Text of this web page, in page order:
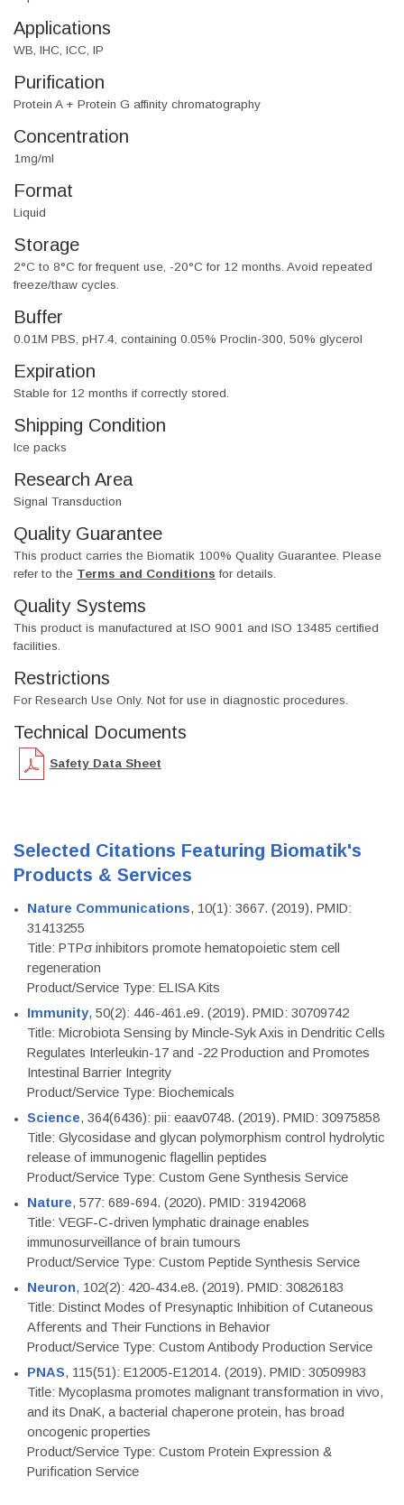
Applications
WB, IHC, ICC, IP
Purification
Protein A + Protein G affinity chromatography
Concentration
1mg/ml
Format
Liquid
Storage
2°C to 8°C for frequent use, -20°C for 12 months. Avoid repeated
freeze/thaw cycles.
Buffer
0.01M PBS, pH7.4, containing 0.05% Proclin-300, 50% glycerol
Expiration
Stable for 12 months if correctly stored.
Shipping Condition
Ice packs
Research Area
Signal Transduction
Quality Guarantee
This product carries the Biomatik 100% Quality Guarantee. Please
refer to the Terms and Conditions for details.
Quality Systems
This product is manufactured at ISO 9001 and ISO 13485 certified
facilities.
Restrictions
For Research Use Only. Not for use in diagnostic procedures.
Technical Documents
Safety Data Sheet
Selected Citations Featuring Biomatik's
Products & Services
Nature Communications, 10(1): 3667. (2019). PMID:
31413255
Title: PTPσ inhibitors promote hematopoietic stem cell
regeneration
Product/Service Type: ELISA Kits
Immunity, 50(2): 446-461.e9. (2019). PMID: 30709742
Title: Microbiota Sensing by Mincle-Syk Axis in Dendritic Cells
Regulates Interleukin-17 and -22 Production and Promotes
Intestinal Barrier Integrity
Product/Service Type: Biochemicals
Science, 364(6436): pii: eaav0748. (2019). PMID: 30975858
Title: Glycosidase and glycan polymorphism control hydrolytic
release of immunogenic flagellin peptides
Product/Service Type: Custom Gene Synthesis Service
Nature, 577: 689-694. (2020). PMID: 31942068
Title: VEGF-C-driven lymphatic drainage enables
immunosurveillance of brain tumours
Product/Service Type: Custom Peptide Synthesis Service
Neuron, 102(2): 420-434.e8. (2019). PMID: 30826183
Title: Distinct Modes of Presynaptic Inhibition of Cutaneous
Afferents and Their Functions in Behavior
Product/Service Type: Custom Antibody Production Service
PNAS, 115(51): E12005-E12014. (2019). PMID: 30509983
Title: Mycoplasma promotes malignant transformation in vivo,
and its DnaK, a bacterial chaperone protein, has broad
oncogenic properties
Product/Service Type: Custom Protein Expression &
Purification Service